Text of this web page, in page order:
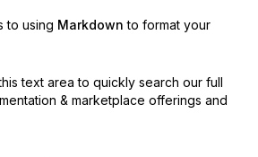
to using Markdown to format your
text area to quickly search our full
& marketplace offerings and